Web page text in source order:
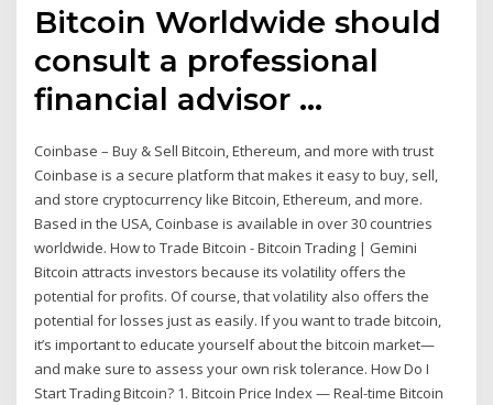
Bitcoin Worldwide should
consult a professional
financial advisor …
Coinbase – Buy & Sell Bitcoin, Ethereum, and more with trust
Coinbase is a secure platform that makes it easy to buy, sell,
and store cryptocurrency like Bitcoin, Ethereum, and more.
Based in the USA, Coinbase is available in over 30 countries
worldwide. How to Trade Bitcoin - Bitcoin Trading | Gemini
Bitcoin attracts investors because its volatility offers the
potential for profits. Of course, that volatility also offers the
potential for losses just as easily. If you want to trade bitcoin,
it’s important to educate yourself about the bitcoin market—
and make sure to assess your own risk tolerance. How Do I
Start Trading Bitcoin? 1. Bitcoin Price Index — Real-time Bitcoin